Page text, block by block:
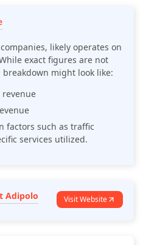
likely operates on
exact figures are not
might look like:
revenue
factors such as traffic
services utilized.
Adipolo Visit Website